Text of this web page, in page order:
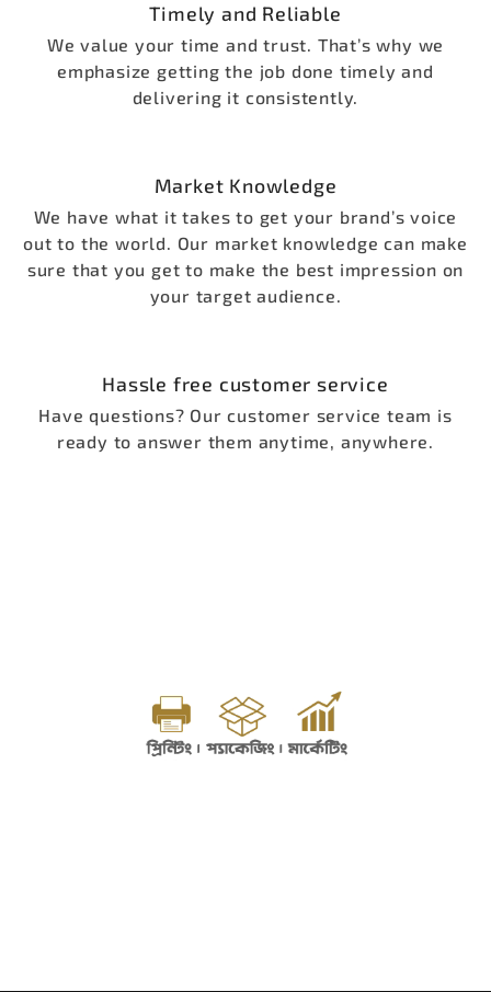
Timely and Reliable
We value your time and trust. That’s why we
emphasize getting the job done timely and
delivering it consistently.
Market Knowledge
We have what it takes to get your brand’s voice
out to the world. Our market knowledge can make
sure that you get to make the best impression on
your target audience.
Hassle free customer service
Have questions? Our customer service team is
ready to answer them anytime, anywhere.